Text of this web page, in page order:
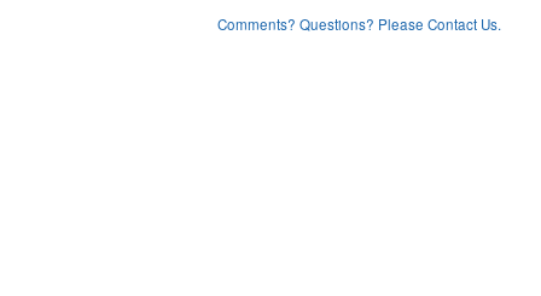
Comments? Questions? Please Contact Us.